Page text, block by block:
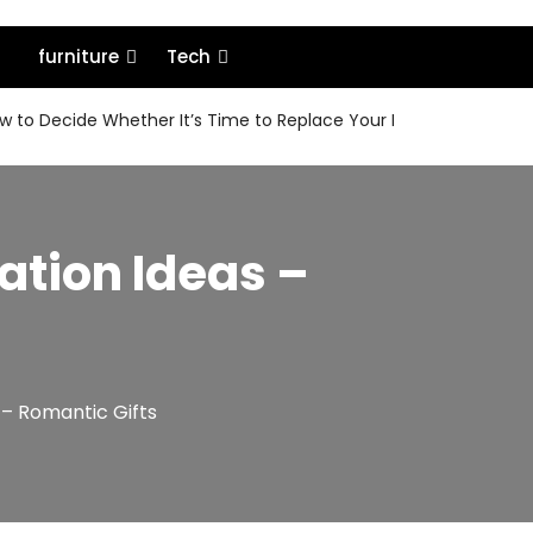
furniture Tech
to Decide Whether It’s Time to Replace Your MacBook or
Ideas –
Romantic Gifts